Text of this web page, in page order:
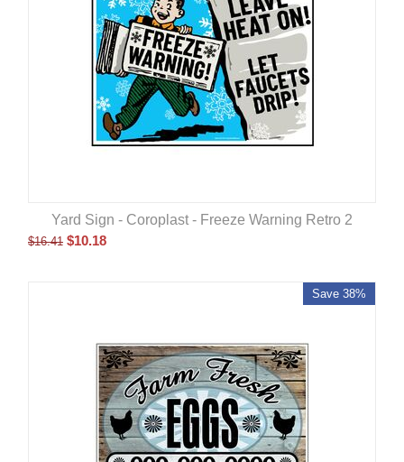
Yard Sign - Coroplast - Freeze Warning Retro 2
$16.41 $10.18
Save 38%